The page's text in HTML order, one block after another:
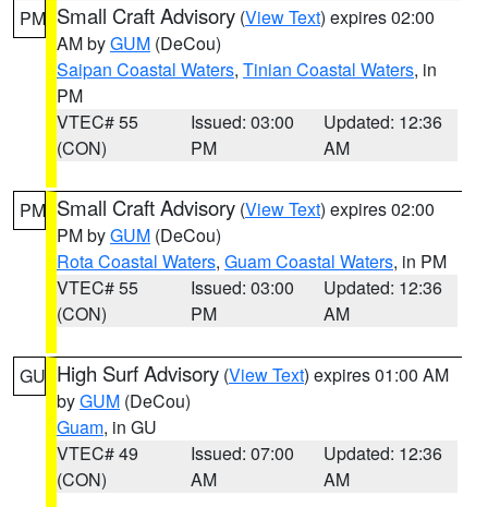
PM Small Craft Advisory (View Text) expires 02:00
AM byGUM (DeCou)
Saipan Coastal Waters, Tinian Coastal Waters, in
PM
VTEC# 55
(CON)
Issued: 03:00
PM
Updated: 12:36
AM
PM Small Craft Advisory (View Text) expires 02:00
PM byGUM (DeCou)
Rota Coastal Waters, Guam Coastal Waters, in PM
VTEC# 55
(CON)
Issued: 03:00
PM
Updated: 12:36
AM
GU High Surf Advisory (View Text) expires 01:00 AM
byGUM (DeCou)
Guam, in GU
VTEC# 49
(CON)
Issued: 07:00
AM
Updated: 12:36
AM